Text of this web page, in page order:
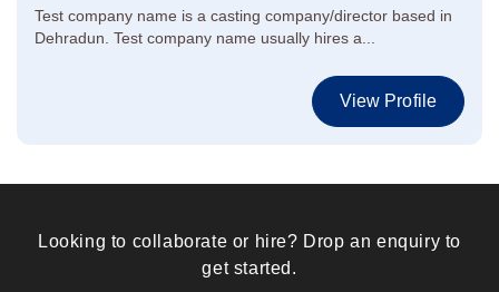
Test company name is a casting company/director based in
Dehradun. Test company name usually hires a...
View Profile
Looking to collaborate or hire? Drop an enquiry to
get started.